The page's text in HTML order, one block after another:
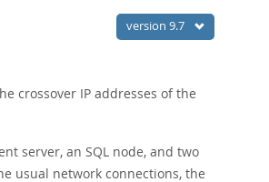
version 9.7
crossover IP addresses of the
server, an SQL node, and two
usual network connections, the